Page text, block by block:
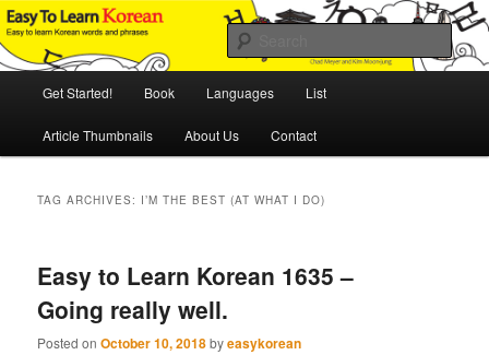
Skip
to
primary
Skip
to
secondary
Easy to Learn Korean (ETLK)
An Illustrated Guide to Korean Culture and Language
Get Started! Book Languages List
Article Thumbnails About Us Contact
TAG ARCHIVES: I’M THE BEST (AT WHAT I DO)
Easy to Learn Korean 1635 –
Going really well.
Posted onOctober 10, 2018byeasykorean